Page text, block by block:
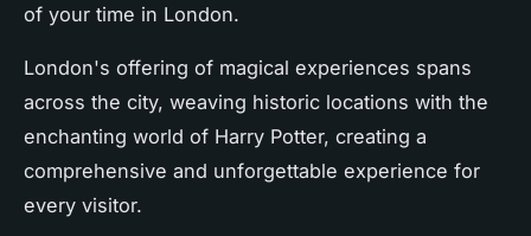
of your time in London.
London's offering of magical experiences spans
across the city, weaving historic locations with the
enchanting world of Harry Potter, creating a
comprehensive and unforgettable experience for
every visitor.